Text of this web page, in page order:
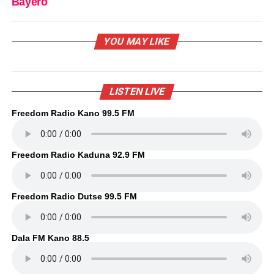
YOU MAY LIKE
LISTEN LIVE
Freedom Radio Kano 99.5 FM
Freedom Radio Kaduna 92.9 FM
Freedom Radio Dutse 99.5 FM
Dala FM Kano 88.5